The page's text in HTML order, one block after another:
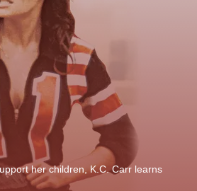
her children, K.C. Carr learns